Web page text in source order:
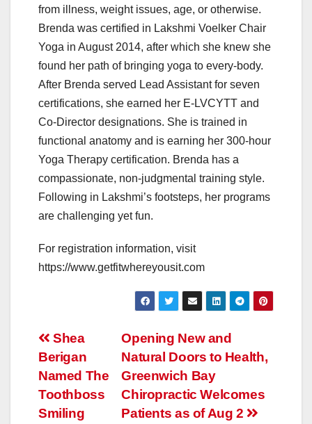
from illness, weight issues, age, or otherwise.
Brenda was certified in Lakshmi Voelker Chair
Yoga in August 2014, after which she knew she
found her path of bringing yoga to every-body.
After Brenda served Lead Assistant for seven
certifications, she earned her E-LVCYTT and
Co-Director designations. She is trained in
functional anatomy and is earning her 300-hour
Yoga Therapy certification. Brenda has a
compassionate, non-judgmental training style.
Following in Lakshmi’s footsteps, her programs
are challenging yet fun.
For registration information, visit
https://www.getfitwhereyousit.com
Post
navigation
Opening New and
Natural Doors to Health,
Greenwich Bay
Chiropractic Welcomes
Patients as of Aug 2
Shea
Berigan
Named The
Toothboss
Smiling